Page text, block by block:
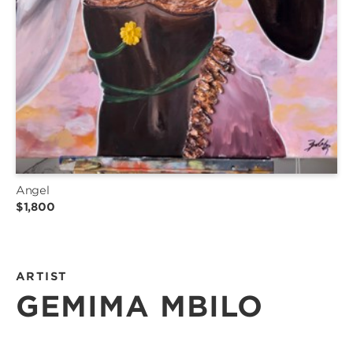
Angel
$1,800
ARTIST
GEMIMA MBILO